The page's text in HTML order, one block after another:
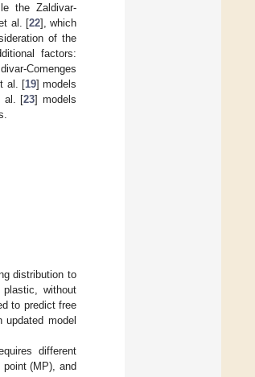
the Zaldivar-
al. [22], which
of the
factors:
Comenges
al. [19] models
al. [23] models
distribution to
without
to predict free
updated model
different
point (MP), and